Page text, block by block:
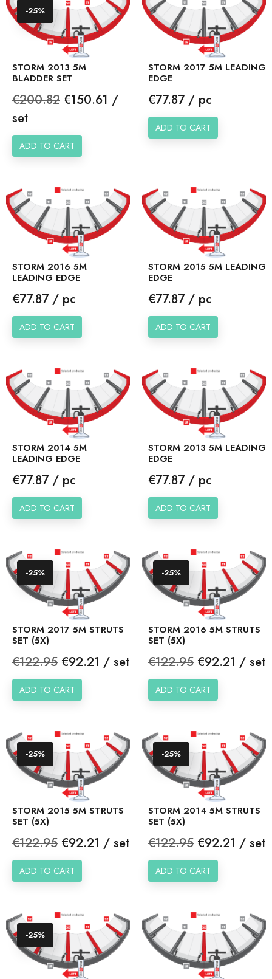
STORM 2013 5M
BLADDER SET
Regular
price
€200.82 Price
€150.61 /
set
ADD TO CART
-25%
STORM 2017 5M LEADING
EDGE
Price
€77.87 / pc
ADD TO CART
STORM 2016 5M
LEADING EDGE
Price
€77.87 / pc
ADD TO CART
STORM 2015 5M LEADING
EDGE
Price
€77.87 / pc
ADD TO CART
STORM 2014 5M
LEADING EDGE
Price
€77.87 / pc
ADD TO CART
STORM 2013 5M LEADING
EDGE
Price
€77.87 / pc
ADD TO CART
STORM 2017 5M STRUTS
SET (5X)
Regular
price
€122.95 Price
€92.21 / set
ADD TO CART
-25%
STORM 2016 5M STRUTS
SET (5X)
Regular
price
€122.95 Price
€92.21 / set
ADD TO CART
-25%
STORM 2015 5M STRUTS
SET (5X)
Regular
price
€122.95 Price
€92.21 / set
ADD TO CART
-25%
STORM 2014 5M STRUTS
SET (5X)
Regular
price
€122.95 Price
€92.21 / set
ADD TO CART
-25%
-25%